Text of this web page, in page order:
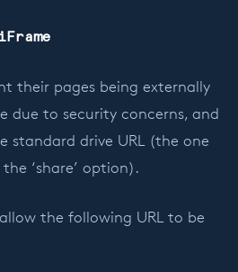
their pages being externally
due to security concerns, and
standard drive URL (the one
‘share’ option).
the following URL to be